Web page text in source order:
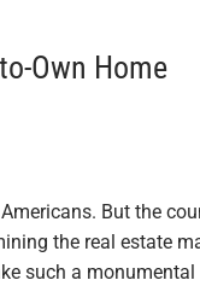
Own Home
But the
the real estate
such a